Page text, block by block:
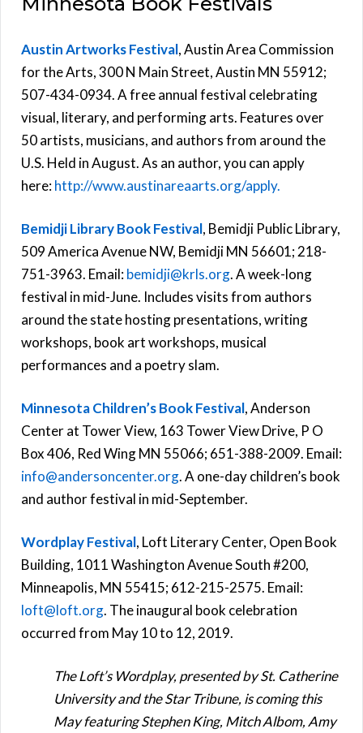
Austin Artworks Festival, Austin Area Commission
for the Arts, 300 N Main Street, Austin MN 55912;
507-434-0934. A free annual festival celebrating
visual, literary, and performing arts. Features over
50 artists, musicians, and authors from around the
U.S. Held in August. As an author, you can apply
here:http://www.austinareaarts.org/apply.
Bemidji Library Book Festival, Bemidji Public Library,
509 America Avenue NW, Bemidji MN 56601; 218-
751-3963. Email:bemidji@krls.org. A week-long
festival in mid-June. Includes visits from authors
around the state hosting presentations, writing
workshops, book art workshops, musical
performances and a poetry slam.
Minnesota Children’s Book Festival, Anderson
Center at Tower View, 163 Tower View Drive, P O
Box 406, Red Wing MN 55066; 651-388-2009. Email:
info@andersoncenter.org. A one-day children’s book
and author festival in mid-September.
Wordplay Festival, Loft Literary Center, Open Book
Building, 1011 Washington Avenue South #200,
Minneapolis, MN 55415; 612-215-2575. Email:
loft@loft.org. The inaugural book celebration
occurred from May 10 to 12, 2019.
The Loft’s Wordplay, presented by St. Catherine
University and the Star Tribune, is coming this
May featuring Stephen King, Mitch Albom, Amy